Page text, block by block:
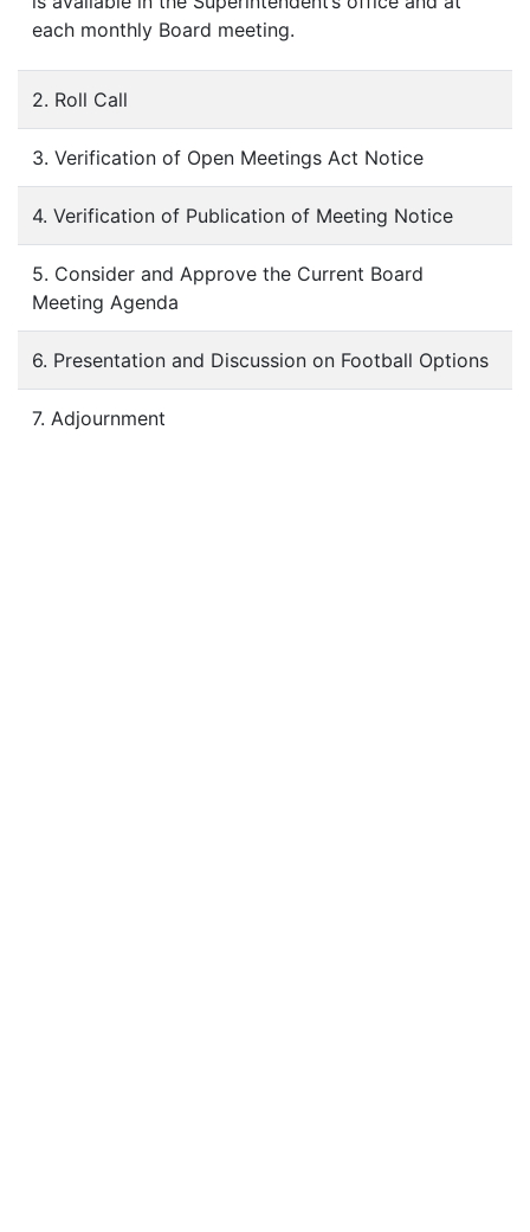
each monthly Board meeting.
2. Roll Call
3. Verification of Open Meetings Act Notice
4. Verification of Publication of Meeting Notice
5. Consider and Approve the Current Board
Meeting Agenda
6. Presentation and Discussion on Football Options
7. Adjournment